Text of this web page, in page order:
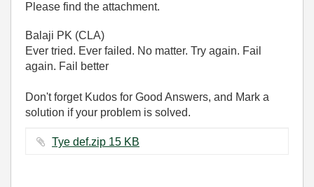
Please find the attachment.
Balaji PK (CLA)
Ever tried. Ever failed. No matter. Try again. Fail
again. Fail better
Don't forget Kudos for Good Answers, and Mark a
solution if your problem is solved.
Tye def.zip ‏15 KB